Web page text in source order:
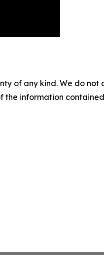
of any kind. We do
information